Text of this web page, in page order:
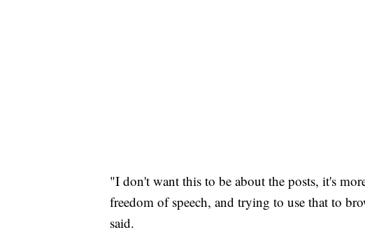
"I don't want this to be about the posts, it's
freedom of speech, and trying to use that to
said.